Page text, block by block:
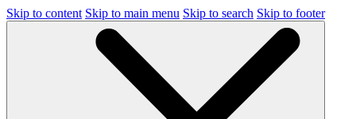
Skip to content Skip to main menu Skip to search Skip to footer